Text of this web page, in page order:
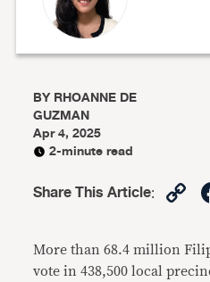
BYRHOANNE DE
GUZMAN
Apr 4, 2025
2-minute read
Share This Article:
More than 68.4 million
vote in 438,500 local